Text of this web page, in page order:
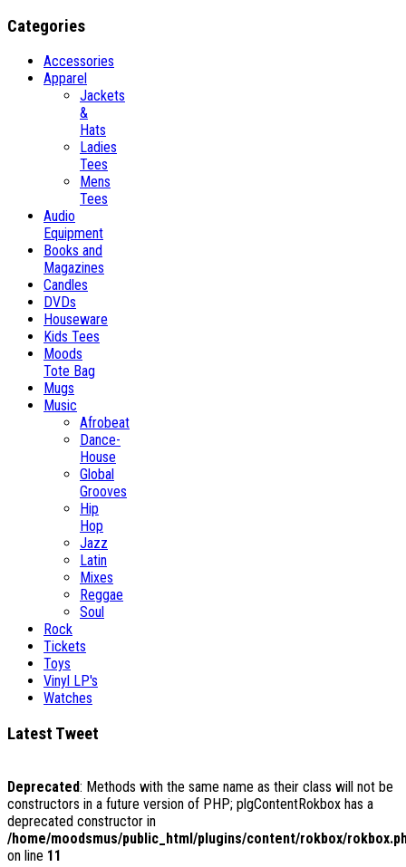
Categories
Accessories
Apparel
Jackets
&
Hats
Ladies
Tees
Mens
Tees
Audio
Equipment
Books and
Magazines
Candles
DVDs
Houseware
Kids Tees
Moods
Tote Bag
Mugs
Music
Afrobeat
Dance-
House
Global
Grooves
Hip
Hop
Jazz
Latin
Mixes
Reggae
Soul
Rock
Tickets
Toys
Vinyl LP's
Watches
Latest Tweet
Deprecated: Methods with the same name as their class will not be
constructors in a future version of PHP; plgContentRokbox has a
deprecated constructor in
/home/moodsmus/public_html/plugins/content/rokbox/
on line 11